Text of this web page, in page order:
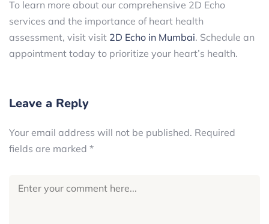
To learn more about our comprehensive 2D Echo
services and the importance of heart health
assessment, visit visit 2D Echo in Mumbai. Schedule an
appointment today to prioritize your heart’s health.
Leave a Reply
Your email address will not be published. Required
fields are marked *